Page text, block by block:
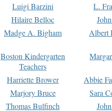
Luigi Barzini
L.
Hilaire Belloc
Madge A. Bigham Albert
Boston Kindergarten
Teachers
Harriette Brower
Abbie
Marjory Bruce
Sara
Thomas Bulfinch